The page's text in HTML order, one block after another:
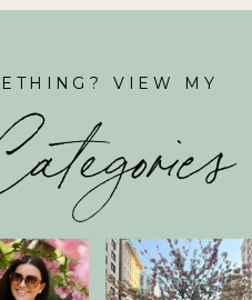
VIEW MY